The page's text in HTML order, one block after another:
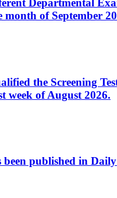
Departmental
of September
the Screening
of August 2026.
published in